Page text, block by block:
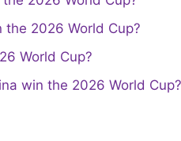
the 2026 World Cup?
World Cup?
win the 2026 World Cup?